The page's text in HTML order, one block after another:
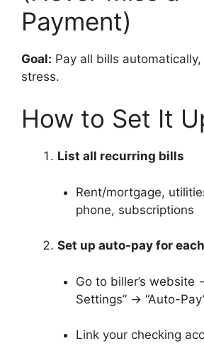
Payment)
Goal: Pay all bills
stress.
How to Set It
List all recurring bills
Rent/mortgage,
phone, subscriptions
Set up auto-pay for
Go to biller’s website
Settings” → “Auto-
Link your checking